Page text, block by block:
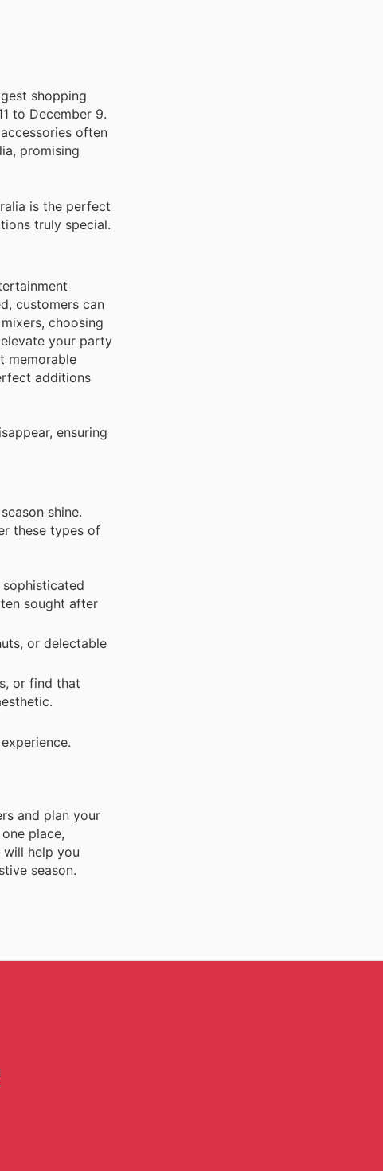
shopping
to December 9.
often
promising
is the perfect
truly special.
customers can
choosing
your party
memorable
additions
ensuring
shine.
these types of
sought after
or delectable
or find that
and plan your
place,
help you
season.